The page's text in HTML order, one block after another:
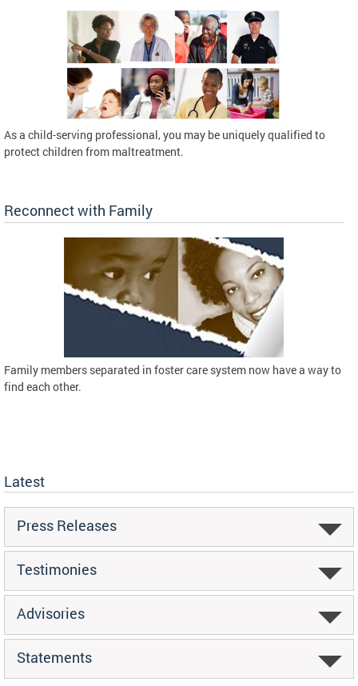
As a child-serving professional, you may be uniquely qualified to
protect children from maltreatment.
Reconnect with Family
Family members separated in foster care system now have a way to
find each other.
Latest
Press Releases
Testimonies
Advisories
Statements